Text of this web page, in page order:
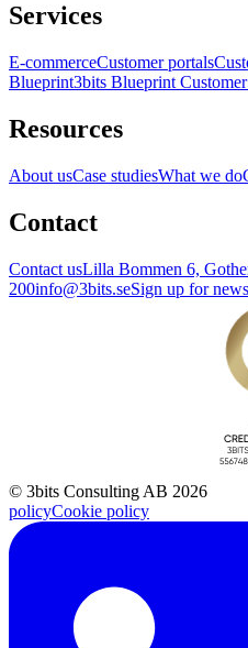
Services
E-commerceCustomer portals
Blueprint3bits Blueprint
Resources
About usCase studiesWhat we do
Contact
Contact usLilla Bommen 6,
200info@3bits.seSign up for
© 3bits Consulting AB 2026
policyCookie policy